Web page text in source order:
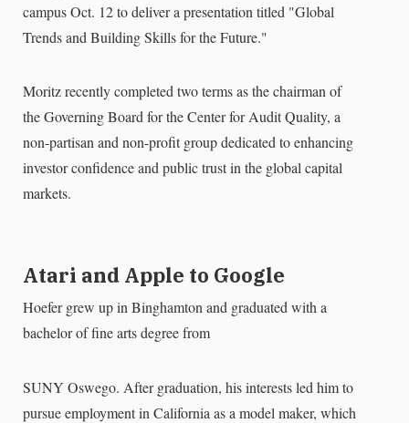
campus Oct. 12 to deliver a presentation titled "Global
Trends and Building Skills for the Future."
Moritz recently completed two terms as the chairman of
the Governing Board for the Center for Audit Quality, a
non-partisan and non-profit group dedicated to enhancing
investor confidence and public trust in the global capital
markets.
Atari and Apple to Google
Hoefer grew up in Binghamton and graduated with a
bachelor of fine arts degree from
SUNY Oswego. After graduation, his interests led him to
pursue employment in California as a model maker, which